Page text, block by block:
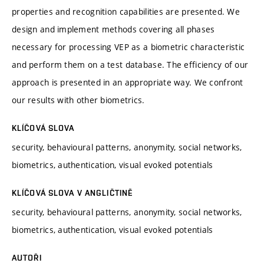
properties and recognition capabilities are presented. We
design and implement methods covering all phases
necessary for processing VEP as a biometric characteristic
and perform them on a test database. The efficiency of our
approach is presented in an appropriate way. We confront
our results with other biometrics.
KLÍČOVÁ SLOVA
security, behavioural patterns, anonymity, social networks,
biometrics, authentication, visual evoked potentials
KLÍČOVÁ SLOVA V ANGLIČTINĚ
security, behavioural patterns, anonymity, social networks,
biometrics, authentication, visual evoked potentials
AUTOŘI